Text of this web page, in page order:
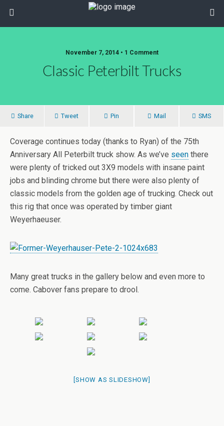
November 7, 2014 • 1 Comment
Classic Peterbilt Trucks
Share Tweet Pin Mail SMS
Coverage continues today (thanks to Ryan) of the 75th
Anniversary All Peterbilt truck show. As we’ve seen there
were plenty of tricked out 3X9 models with insane paint
jobs and blinding chrome but there were also plenty of
classic models from the golden age of trucking. Check out
this rig that once was operated by timber giant
Weyerhaeuser.
Many great trucks in the gallery below and even more to
come. Cabover fans prepare to drool.
[SHOW AS SLIDESHOW]